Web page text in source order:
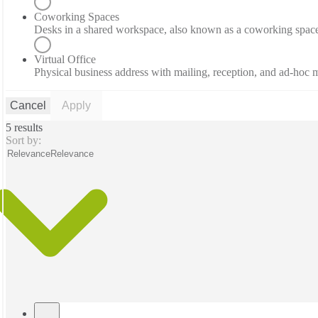
Coworking Spaces
Desks in a shared workspace, also known as a coworking
Virtual Office
Physical business address with mailing, reception, and ad-hoc
Cancel
Apply
5 results
Sort by:
RelevanceRelevance